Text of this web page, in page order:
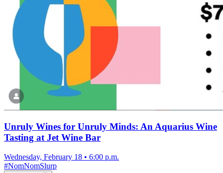
Unruly Wines for Unruly Minds: An Aquarius Wine
Tasting at Jet Wine Bar
Wednesday, February 18 • 6:00 p.m.
#NomNomSlurp